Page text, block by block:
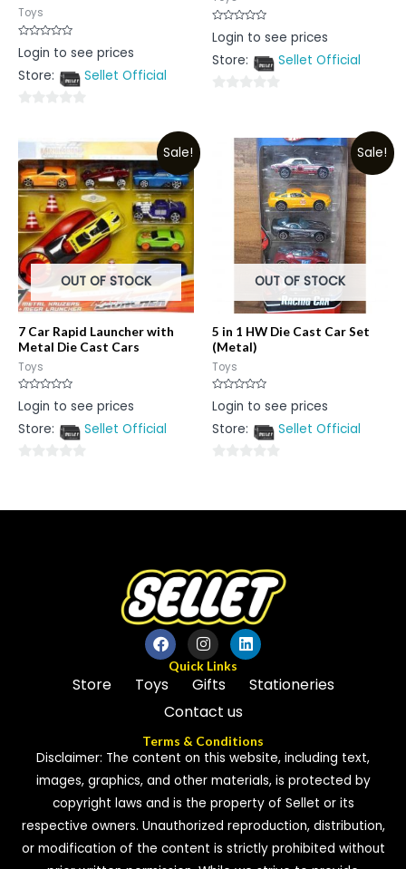
Toys
Rated
0
of
Login to see prices
Store:
Sellet Official
of
5
Rated
0
of
Login to see prices
Store:
Sellet Official
Sale!
OUT OF STOCK
7 Car Rapid Launcher with
Metal Die Cast Cars
Toys
Rated
0
of
Login to see prices
Store:
Sellet Official
of
Sale!
OUT OF STOCK
5 in 1 HW Die Cast Car Set
(Metal)
Toys
Rated
0
of
Login to see prices
Store:
Sellet Official
of
Quick Links
Store Toys Gifts
Stationeries
Contact us
Terms & Conditions
Disclaimer: The content on this website, including text,
images, graphics, and other materials, is protected by
copyright laws and is the property of Sellet or its
respective owners. Unauthorized reproduction, distribution,
or modification of the content is strictly prohibited without